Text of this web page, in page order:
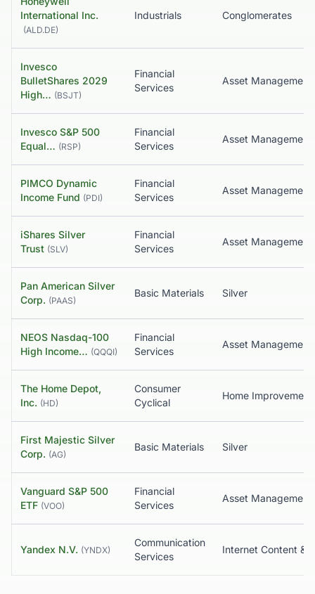
International Inc.
(ALD.DE)
Industrials Conglomerates
Invesco
BulletShares 2029
High… (BSJT)
Financial
Services
Invesco S&P 500
Equal… (RSP)
Financial
Services
PIMCO Dynamic
Income Fund (PDI)
Financial
Services
iShares Silver
Trust (SLV)
Financial
Services
Asset Management
Pan American Silver
Corp. (PAAS)
Basic Materials Silver
NEOS Nasdaq-100
High Income… (QQQI)
Financial
Services
The Home Depot,
Inc. (HD)
Consumer
Cyclical
Home Improvement
First Majestic Silver
Corp. (AG)
Basic Materials Silver
Vanguard S&P 500
ETF (VOO)
Financial
Services
Asset Management
Yandex N.V. (YNDX)
Communication
Services